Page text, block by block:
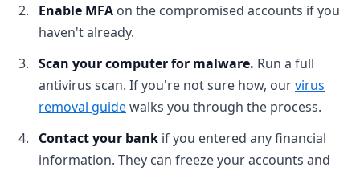
Enable MFA on the compromised accounts if you
haven't already.
Scan your computer for malware. Run a full
antivirus scan. If you're not sure how, ourvirus
removal guidewalks you through the process.
Contact your bank if you entered any financial
information. They can freeze your accounts and